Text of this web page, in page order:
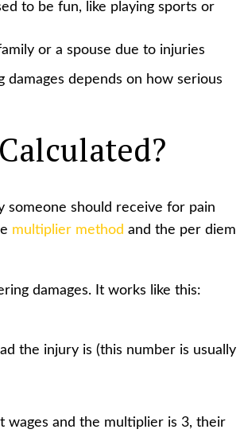
to be fun, like playing sports or
or a spouse due to injuries
depends on how serious
should receive for pain
multiplier method and the per diem
damages. It works like this:
the injury is (this number is usually
wages and the multiplier is 3, their